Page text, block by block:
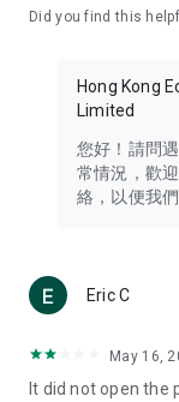
Travel – Staying
information in the
Thailand, South
Technology –
such as mobile
(U... Bloggers
reviews.
Download now for
brand new
Did you find this
Hong Kong
Limited
您好！請問
常情況，歡
絡，以便我
Eric C
May 16,
It did not open